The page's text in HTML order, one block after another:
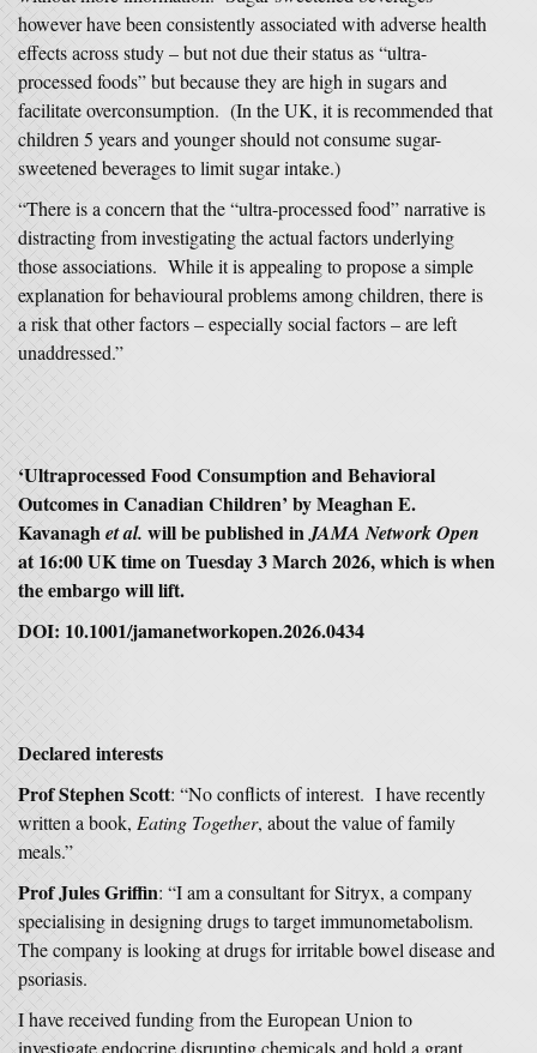
however have been consistently associated with adverse health
effects across study – but not due their status as “ultra-
processed foods” but because they are high in sugars and
facilitate overconsumption. (In the UK, it is recommended that
children 5 years and younger should not consume sugar-
sweetened beverages to limit sugar intake.)
“There is a concern that the “ultra-processed food” narrative is
distracting from investigating the actual factors underlying
those associations. While it is appealing to propose a simple
explanation for behavioural problems among children, there is
a risk that other factors – especially social factors – are left
unaddressed.”
‘Ultraprocessed Food Consumption and Behavioral
Outcomes in Canadian Children’ byMeaghan E.
Kavanaghet al. will be published inJAMA Network Open
at 16:00 UK time on Tuesday 3 March 2026, which is when
the embargo will lift.
DOI: 10.1001/jamanetworkopen.2026.0434
Declared interests
Prof Stephen Scott: “No conflicts of interest. I have recently
written a book, Eating Together, about the value of family
meals.”
Prof Jules Griffin: “I am a consultant for Sitryx, a company
specialising in designing drugs to target immunometabolism.
The company is looking at drugs for irritable bowel disease and
psoriasis.
I have received funding from the European Union to
investigate endocrine disrupting chemicals and hold a grant